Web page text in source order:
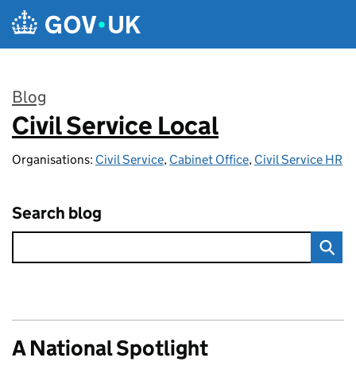
Skip to main content
Blog
:
Civil Service Local
Organisations: Civil Service, Cabinet Office, Civil Service HR
Search blog
A National Spotlight